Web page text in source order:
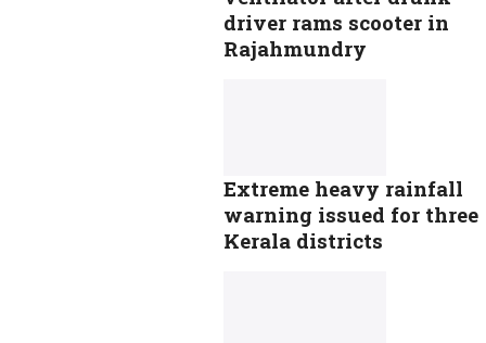
driver rams scooter in
Rajahmundry
Extreme heavy rainfall
warning issued for three
Kerala districts